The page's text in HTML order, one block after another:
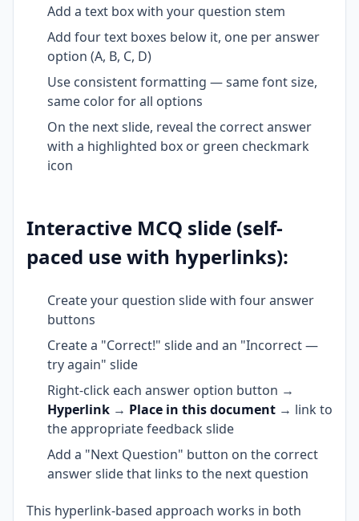
Add a text box with your question stem
Add four text boxes below it, one per answer
option (A, B, C, D)
Use consistent formatting — same font size,
same color for all options
On the next slide, reveal the correct answer
with a highlighted box or green checkmark
icon
Interactive MCQ slide (self-
paced use with hyperlinks):
Create your question slide with four answer
buttons
Create a "Correct!" slide and an "Incorrect —
try again" slide
Right-click each answer option button →
Hyperlink → Place in this document → link to
the appropriate feedback slide
Add a "Next Question" button on the correct
answer slide that links to the next question
This hyperlink-based approach works in both